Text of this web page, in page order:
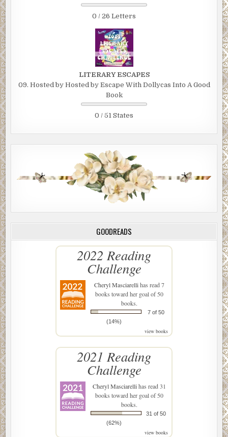
0 / 26 Letters
LITERARY ESCAPES
09. Hosted by Hosted by Escape With Dollycas Into A Good
Book
0 / 51 States
GOODREADS
2022 Reading
Challenge
Cheryl Masciarellihas read 7
books toward her goal of 50
books.
7 of 50
(14%)
view books
2021 Reading
Challenge
Cheryl Masciarellihas read 31
books toward her goal of 50
books.
31 of 50
(62%)
view books